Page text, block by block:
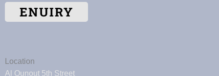
ENUIRY
Location
Al Qunout 5th Street